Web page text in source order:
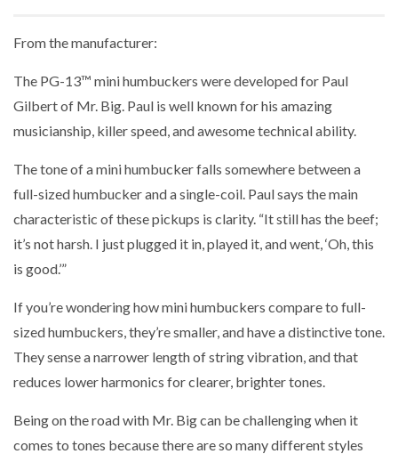
From the manufacturer:
The PG-13™ mini humbuckers were developed for Paul
Gilbert of Mr. Big. Paul is well known for his amazing
musicianship, killer speed, and awesome technical ability.
The tone of a mini humbucker falls somewhere between a
full-sized humbucker and a single-coil. Paul says the main
characteristic of these pickups is clarity. “It still has the beef;
it’s not harsh. I just plugged it in, played it, and went, ‘Oh, this
is good.’”
If you’re wondering how mini humbuckers compare to full-
sized humbuckers, they’re smaller, and have a distinctive tone.
They sense a narrower length of string vibration, and that
reduces lower harmonics for clearer, brighter tones.
Being on the road with Mr. Big can be challenging when it
comes to tones because there are so many different styles